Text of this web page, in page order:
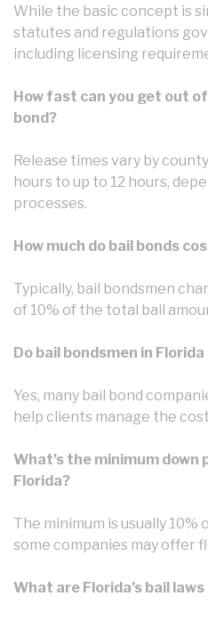
While the basic concept is
statutes and regulations
including licensing
How fast can you get out
bond?
Release times vary by
hours to up to 12 hours,
processes.
How much do bail bonds
Typically, bail bondsmen
of 10% of the total bail
Do bail bondsmen in
Yes, many bail bond
help clients manage the
What’s the minimum down
Florida?
The minimum is usually 10%
some companies may offer
What are Florida’s bail